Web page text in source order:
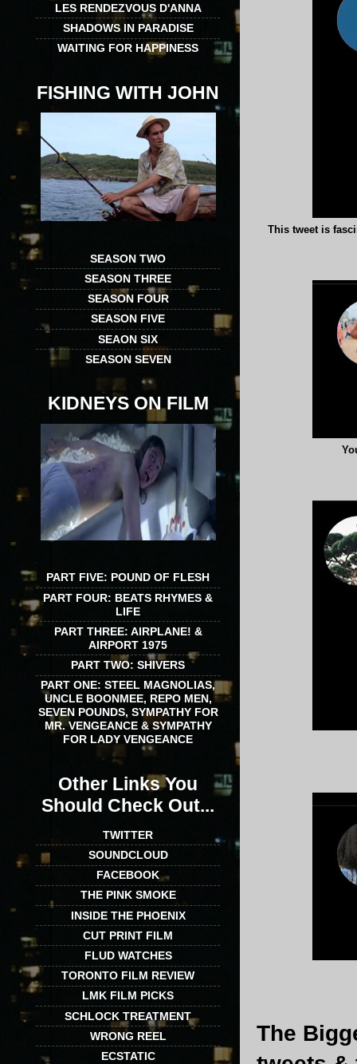
This tweet is
The
LES RENDEZVOUS D'ANNA
SHADOWS IN PARADISE
WAITING FOR HAPPINESS
FISHING WITH JOHN
SEASON TWO
SEASON THREE
SEASON FOUR
SEASON FIVE
SEAON SIX
SEASON SEVEN
KIDNEYS ON FILM
PART FIVE: POUND OF FLESH
PART FOUR: BEATS RHYMES &
LIFE
PART THREE: AIRPLANE! &
AIRPORT 1975
PART TWO: SHIVERS
PART ONE: STEEL MAGNOLIAS,
UNCLE BOONMEE, REPO MEN,
SEVEN POUNDS, SYMPATHY FOR
MR. VENGEANCE & SYMPATHY
FOR LADY VENGEANCE
Other Links You
Should Check Out...
TWITTER
SOUNDCLOUD
FACEBOOK
THE PINK SMOKE
INSIDE THE PHOENIX
CUT PRINT FILM
FLUD WATCHES
TORONTO FILM REVIEW
LMK FILM PICKS
SCHLOCK TREATMENT
WRONG REEL
ECSTATIC